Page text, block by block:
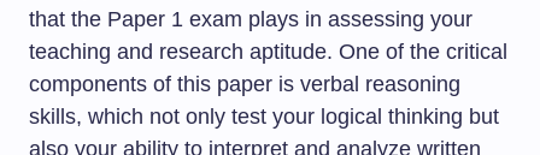
that the Paper 1 exam plays in assessing your
teaching and research aptitude. One of the critical
components of this paper is verbal reasoning
skills, which not only test your logical thinking but
also your ability to interpret and analyze written